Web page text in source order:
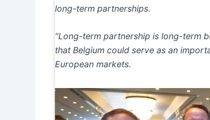
long-term partnerships.
“Long-term partnership is long-term
that Belgium could serve as an
European markets.